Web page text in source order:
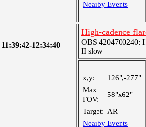
Nearby Events
12:34:40
High-cadence
OBS 4204700240:
II slow
x,y:
126",-277"
Max
FOV:
58"x62"
Target: AR
Nearby Events